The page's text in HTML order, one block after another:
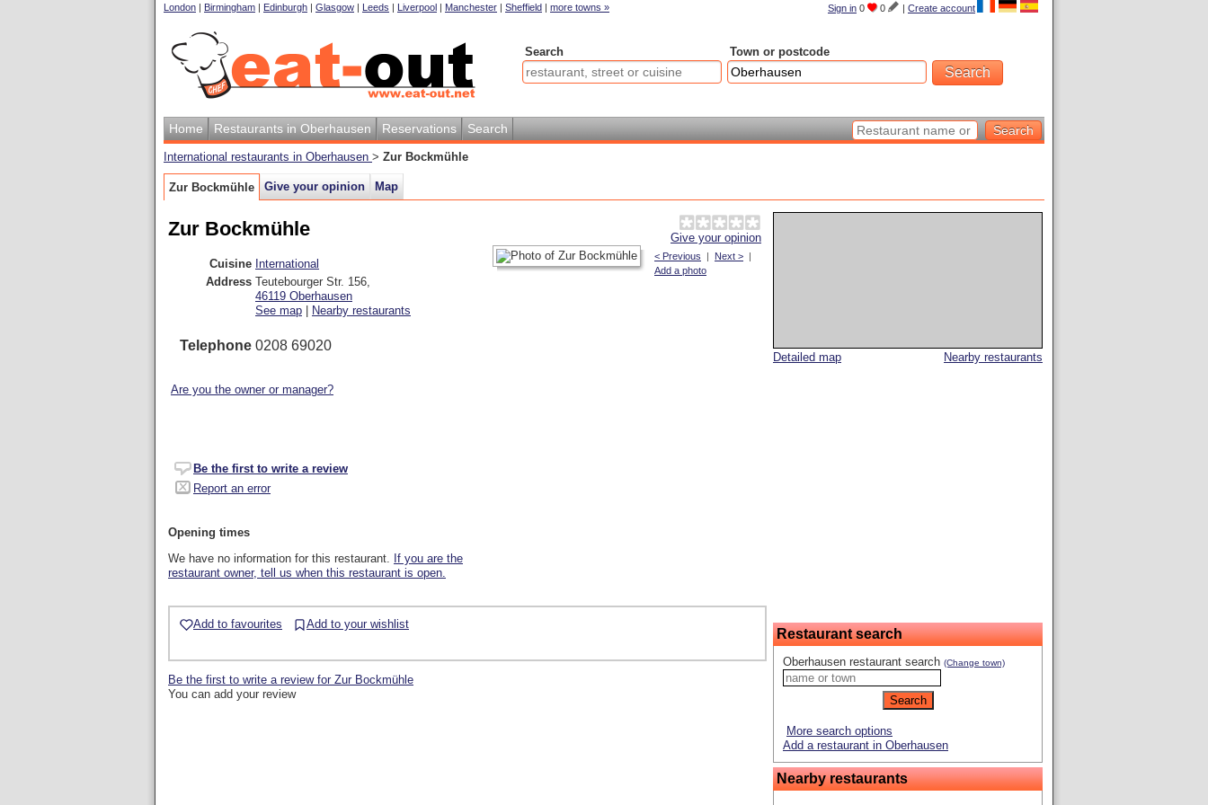
Sign in 0 0 | Create account
London | Birmingham | Edinburgh | Glasgow | Leeds | Liverpool | Manchester | Sheffield | more towns »
Search Town or postcode
Home Restaurants in Oberhausen Reservations Search
International restaurants in Oberhausen > Zur Bockmühle
Zur Bockmühle Give your opinion Map
Nearby restaurants
Detailed map
Restaurant search
Oberhausen restaurant search (Change town)
More search options
Add a restaurant in Oberhausen
Nearby restaurants
Give your opinion
Zur Bockmühle
< Previous | Next > |
Add a photo
Cuisine International
Address Teutebourger Str. 156,
46119 Oberhausen
See map
Nearby restaurants
Telephone 0208 69020
Are you the owner or manager?
Be the first to write a review
Report an error
Opening times
We have no information for this restaurant. If you are the
restaurant owner, tell us when this restaurant is open.
Add to favourites Add to your wishlist
Be the first to write a review for Zur Bockmühle
You can add your review